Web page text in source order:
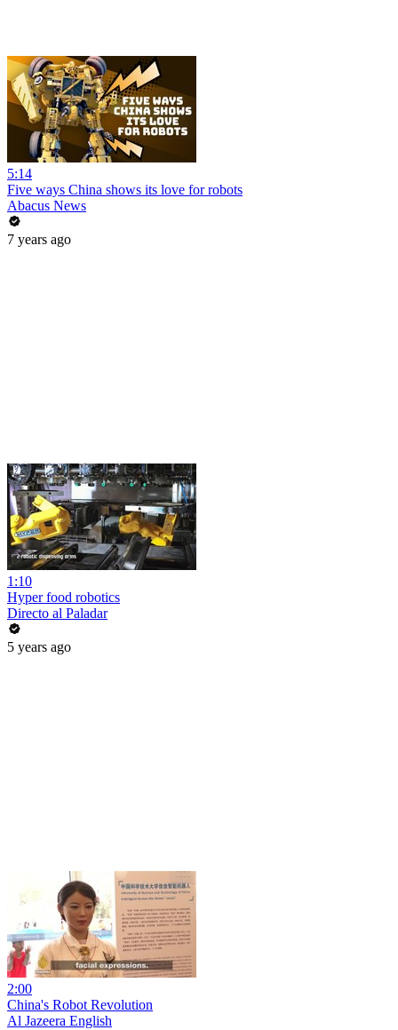
5:14
Five ways China shows its love for robots
Abacus News
7 years ago
1:10
Hyper food robotics
Directo al Paladar
5 years ago
2:00
China's Robot Revolution
Al Jazeera English